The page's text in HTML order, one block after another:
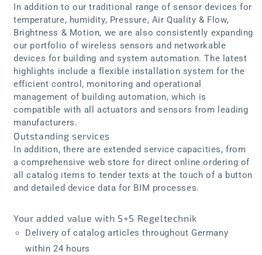
In addition to our traditional range of sensor devices for
temperature, humidity, Pressure, Air Quality & Flow,
Brightness & Motion, we are also consistently expanding
our portfolio of wireless sensors and networkable
devices for building and system automation. The latest
highlights include a flexible installation system for the
efficient control, monitoring and operational
management of building automation, which is
compatible with all actuators and sensors from leading
manufacturers.
Outstanding services
In addition, there are extended service capacities, from
a comprehensive web store for direct online ordering of
all catalog items to tender texts at the touch of a button
and detailed device data for BIM processes.
Your added value with S+S Regeltechnik
Delivery of catalog articles throughout Germany
within 24 hours